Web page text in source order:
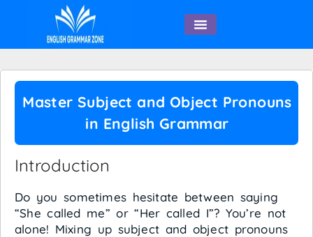
Master Subject and Object Pronouns
in English Grammar
Introduction
Do you sometimes hesitate between saying
“She called me” or “Her called I”? You’re not
alone! Mixing up subject and object pronouns